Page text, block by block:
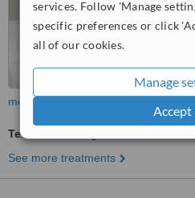
services. Follow 'Manage
specific preferences or click
all of our cookies.
Manage
Accept
more
Teeth Whitening
See more treatments